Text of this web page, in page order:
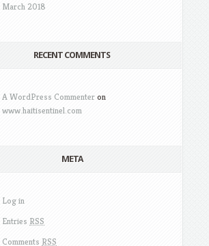
March 2018
RECENT COMMENTS
A WordPress Commenteron
www.haitisentinel.com
META
Log in
Entries RSS
Comments RSS